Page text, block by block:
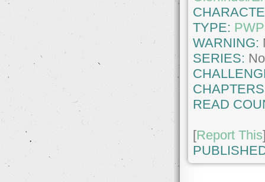
TYPE: PWP
WARNING:
SERIES:
READ
[Report This